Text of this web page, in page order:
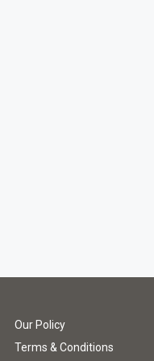
Our Policy
Terms & Conditions